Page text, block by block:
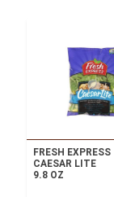
FRESH EXPRESS
CAESAR LITE
9.8 OZ